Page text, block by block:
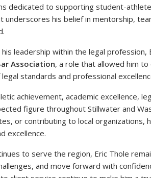
dedicated to supporting student-
underscores his belief in mentorship,
leadership within the legal profession,
Association, a role that allowed him
standards and professional
achievement, academic excellence,
figure throughout Stillwater and
or contributing to local
excellence.
to serve the region, Eric Thole
and move forward with